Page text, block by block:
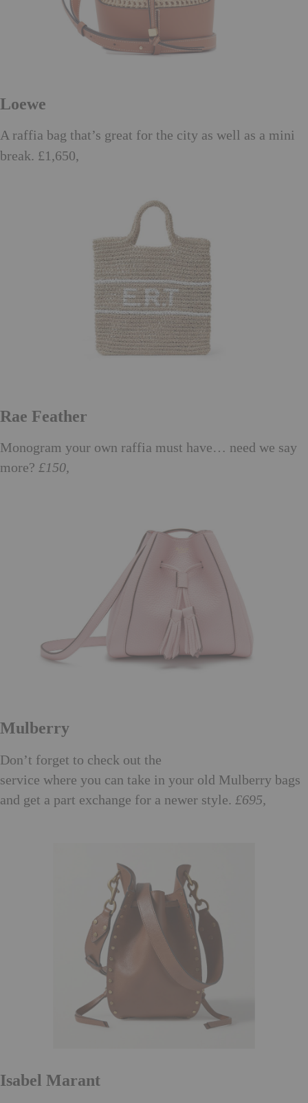
Loewe
A raffia bag that’s great for the city as well as a mini
break. £1,650,
Rae Feather
Monogram your own raffia must have… need we say
more? £150,
Mulberry
Don’t forget to check out the
service where you can take in your old Mulberry bags
and get a part exchange for a newer style. £695,
Isabel Marant